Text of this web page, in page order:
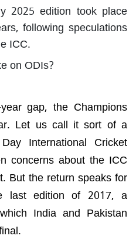
2025 edition took place
following speculations
ICC.
on ODIs?
gap, the Champions
Let us call it sort of a
International Cricket
concerns about the ICC
But the return speaks for
last edition of 2017, a
India and Pakistan